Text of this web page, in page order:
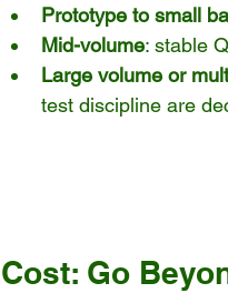
Prototype to small
Mid-volume: stable
Large volume or
test discipline are
Cost: Go